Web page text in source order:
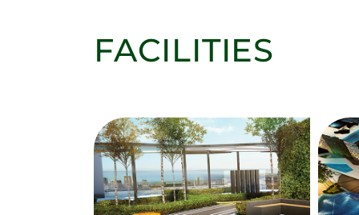
FACILITIES